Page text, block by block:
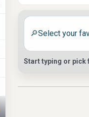
On some
and belt drive
belt pulley,
original system
🔎
Start typing or pick